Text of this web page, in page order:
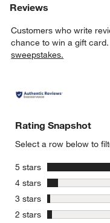
Reviews
Customers who write
chance to win a gift card.
sweepstakes.
Rating Snapshot
Select a row below to
5 stars stars
4 stars stars
3 stars stars
2 stars stars